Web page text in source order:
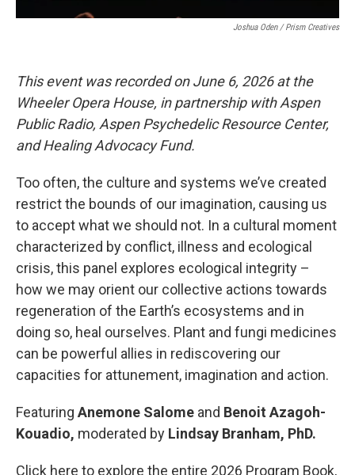
Joshua Oden / Prism Creatives
This event was recorded on June 6, 2026 at the
Wheeler Opera House, in partnership with Aspen
Public Radio, Aspen Psychedelic Resource Center,
and Healing Advocacy Fund.
Too often, the culture and systems we’ve created
restrict the bounds of our imagination, causing us
to accept what we should not. In a cultural moment
characterized by conflict, illness and ecological
crisis, this panel explores ecological integrity –
how we may orient our collective actions towards
regeneration of the Earth’s ecosystems and in
doing so, heal ourselves. Plant and fungi medicines
can be powerful allies in rediscovering our
capacities for attunement, imagination and action.
Featuring Anemone Salome and Benoit Azagoh-
Kouadio, moderated by Lindsay Branham, PhD.
Click here to explore the entire 2026 Program Book,